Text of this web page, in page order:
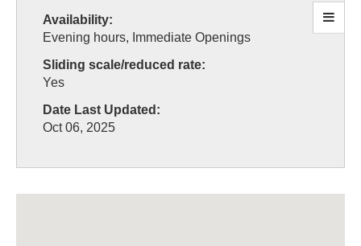
Availability:
Evening hours, Immediate Openings
Sliding scale/reduced rate:
Yes
Date Last Updated:
Oct 06, 2025